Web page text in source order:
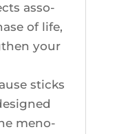
asso­
of life,
your
sticks
meno­